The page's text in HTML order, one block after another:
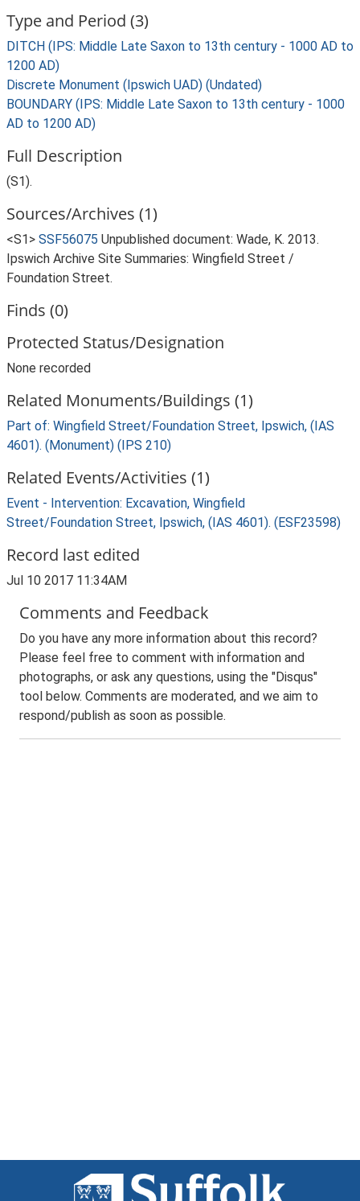
Type and Period (3)
DITCH (IPS: Middle Late Saxon to 13th century - 1000 AD to
1200 AD)
Discrete Monument (Ipswich UAD) (Undated)
BOUNDARY (IPS: Middle Late Saxon to 13th century - 1000
AD to 1200 AD)
Full Description
(S1).
Sources/Archives (1)
<S1> SSF56075 Unpublished document: Wade, K. 2013.
Ipswich Archive Site Summaries: Wingfield Street /
Foundation Street.
Finds (0)
Protected Status/Designation
None recorded
Related Monuments/Buildings (1)
Part of: Wingfield Street/Foundation Street, Ipswich, (IAS
4601). (Monument) (IPS 210)
Related Events/Activities (1)
Event - Intervention: Excavation, Wingfield
Street/Foundation Street, Ipswich, (IAS 4601). (ESF23598)
Record last edited
Jul 10 2017 11:34AM
Comments and Feedback
Do you have any more information about this record?
Please feel free to comment with information and
photographs, or ask any questions, using the "Disqus"
tool below. Comments are moderated, and we aim to
respond/publish as soon as possible.